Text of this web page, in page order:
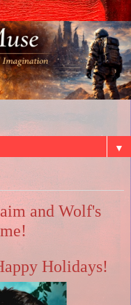
▼
and Wolf's
Holidays!